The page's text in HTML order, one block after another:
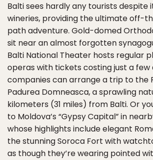
Balti sees hardly any tourists despite
wineries, providing the ultimate off-
path adventure. Gold-domed
sit near an almost forgotten
Balti National Theater hosts regular
operas with tickets costing just a few
companies can arrange a trip to the
Padurea Domneasca, a sprawling
kilometers (31 miles) from Balti. Or
to Moldova’s “Gypsy Capital” in
whose highlights include elegant
the stunning Soroca Fort with
as though they’re wearing pointed